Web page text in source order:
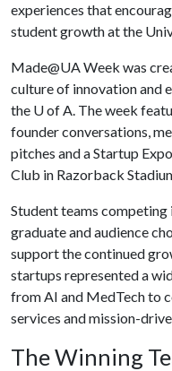
experiences that
student growth at the
Made@UA Week was
culture of innovation and
the U of A. The week
founder conversations,
pitches and a Startup
Club in Razorback
Student teams competing
graduate and audience
support the continued
startups represented a
from AI and MedTech to
services and mission-
The Winning